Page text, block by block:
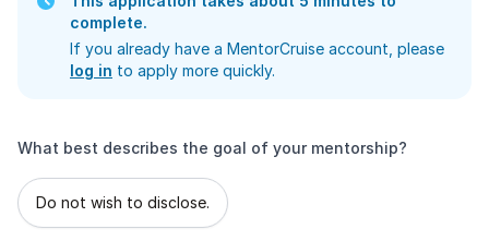
complete.
If you already have a MentorCruise account, please
log in to apply more quickly.
What best describes the goal of your mentorship?
What best describes the goal of your mentorship?
Do not wish to disclose.